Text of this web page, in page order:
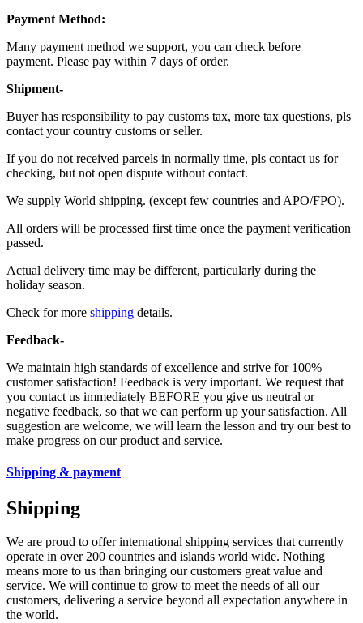
Payment Method:
Many payment method we support, you can check before
payment. Please pay within 7 days of order.
Shipment-
Buyer has responsibility to pay customs tax, more tax questions, pls
contact your country customs or seller.
If you do not received parcels in normally time, pls contact us for
checking, but not open dispute without contact.
We supply World shipping. (except few countries and APO/FPO).
All orders will be processed first time once the payment verification
passed.
Actual delivery time may be different, particularly during the
holiday season.
Check for more shipping details.
Feedback-
We maintain high standards of excellence and strive for 100%
customer satisfaction! Feedback is very important. We request that
you contact us immediately BEFORE you give us neutral or
negative feedback, so that we can perform up your satisfaction. All
suggestion are welcome, we will learn the lesson and try our best to
make progress on our product and service.
Shipping & payment
Shipping
We are proud to offer international shipping services that currently
operate in over 200 countries and islands world wide. Nothing
means more to us than bringing our customers great value and
service. We will continue to grow to meet the needs of all our
customers, delivering a service beyond all expectation anywhere in
the world.